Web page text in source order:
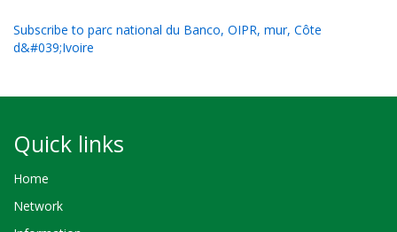
Subscribe to parc national du Banco, OIPR, mur, Côte
d&#039;Ivoire
Quick links
Home
Network